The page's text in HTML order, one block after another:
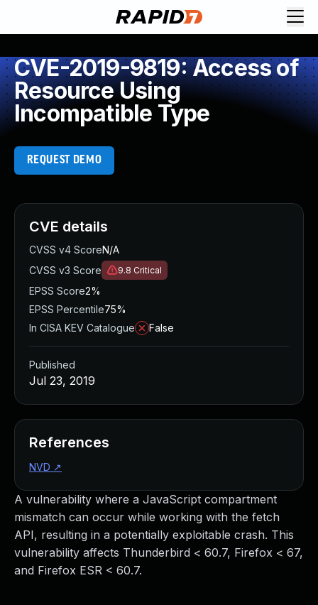
CVE-2019-9819: Access of
Resource Using
Incompatible Type
REQUEST DEMO
A vulnerability where a JavaScript compartment
mismatch can occur while working with the fetch
API, resulting in a potentially exploitable crash. This
vulnerability affects Thunderbird < 60.7, Firefox < 67,
and Firefox ESR < 60.7.
CVE details
CVSS v4 ScoreN/A
CVSS v3 Score
9.8 Critical
EPSS Score2%
EPSS Percentile75%
In CISA KEV Catalogue
False
Published
Jul 23, 2019
References
NVD ↗